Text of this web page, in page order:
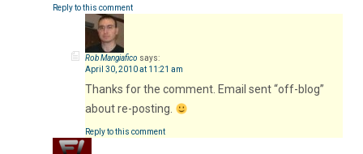
Reply to this comment
Rob Mangiafico says:
April 30, 2010 at 11:21 am
Thanks for the comment. Email sent “off-blog”
about re-posting.
Reply to this comment